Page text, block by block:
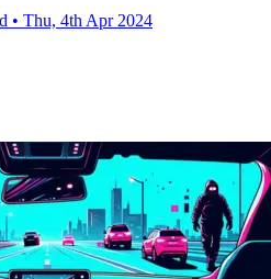
• Thu, 4th Apr 2024